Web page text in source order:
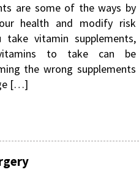
are some of the ways by
health and modify risk
vitamin supplements,
to take can be
the wrong supplements
[…]